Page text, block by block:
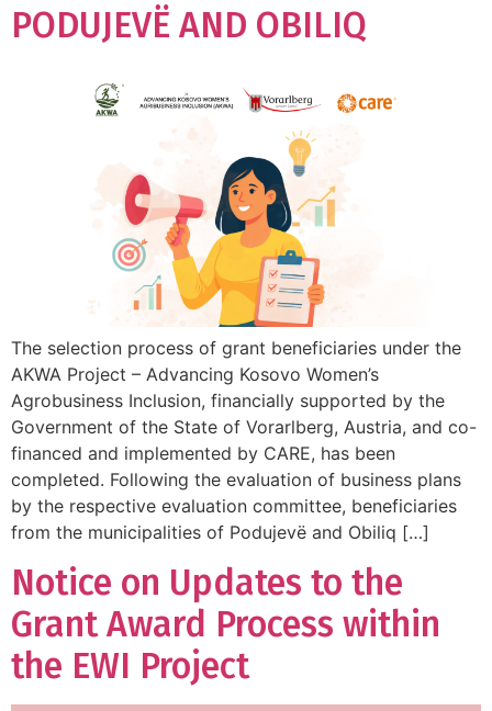
PODUJEVË AND OBILIQ
The selection process of grant beneficiaries under the
AKWA Project – Advancing Kosovo Women’s
Agrobusiness Inclusion, financially supported by the
Government of the State of Vorarlberg, Austria, and co-
financed and implemented by CARE, has been
completed. Following the evaluation of business plans
by the respective evaluation committee, beneficiaries
from the municipalities of Podujevë and Obiliq […]
Notice on Updates to the
Grant Award Process within
the EWI Project